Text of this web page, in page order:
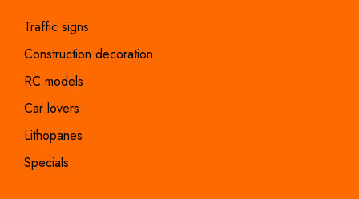
Traffic signs
Construction decoration
RC models
Car lovers
Lithopanes
Specials